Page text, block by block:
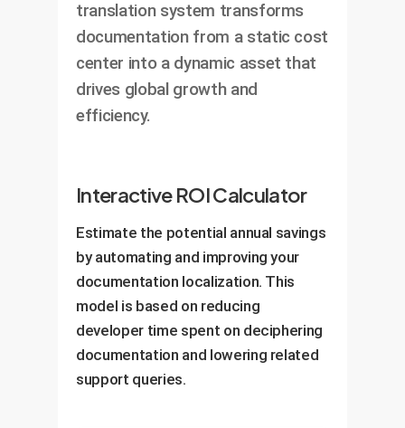
translation system transforms
documentation from a static cost
center into a dynamic asset that
drives global growth and
efficiency.
Interactive ROI Calculator
Estimate the potential annual savings
by automating and improving your
documentation localization. This
model is based on reducing
developer time spent on deciphering
documentation and lowering related
support queries.